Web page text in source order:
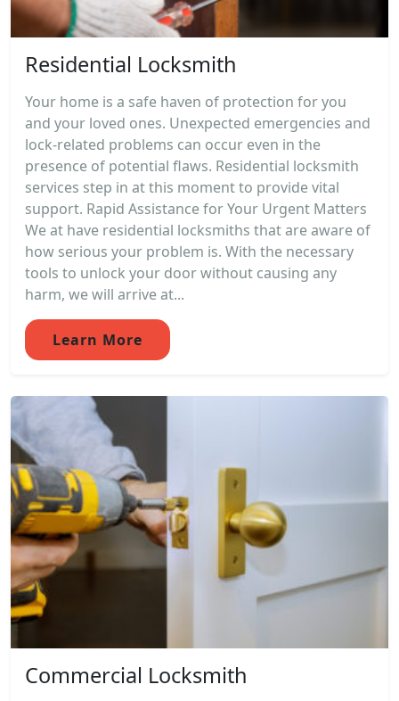
Residential Locksmith
Your home is a safe haven of protection for you
and your loved ones. Unexpected emergencies and
lock-related problems can occur even in the
presence of potential flaws. Residential locksmith
services step in at this moment to provide vital
support. Rapid Assistance for Your Urgent Matters
We at have residential locksmiths that are aware of
how serious your problem is. With the necessary
tools to unlock your door without causing any
harm, we will arrive at...
Learn More
Commercial Locksmith